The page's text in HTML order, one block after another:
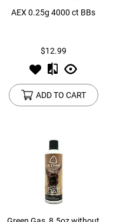
AEX 0.25g 4000 ct BBs
$12.99
ADD TO CART